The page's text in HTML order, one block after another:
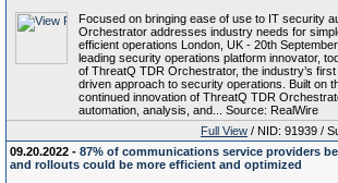
Focused on bringing ease of use to IT security
Orchestrator addresses industry needs for
efficient operations London, UK - 20th
leading security operations platform innovator,
of ThreatQ TDR Orchestrator, the industry’s
driven approach to security operations. Built on
continued innovation of ThreatQ TDR
automation, analysis, and... Source: RealWire
Full View / NID: 91939 /
09.20.2022 - 87% of communications service providers
and rollouts could be more efficient and optimized